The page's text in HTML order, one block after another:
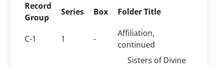
Record
Group
Series Box Folder Title
C-1 1 -
Affiliation,
continued
Sisters of Divine